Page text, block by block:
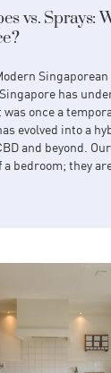
vs. Sprays:
has
once a
evolved into a
and beyond.
bedroom; they